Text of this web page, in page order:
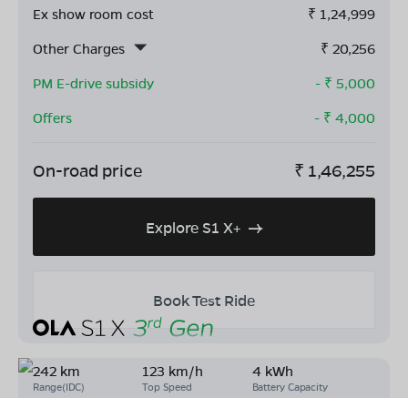
Ex show room cost ₹ 1,24,999
Other Charges
₹ 20,256
PM E-drive subsidy
- ₹ 5,000
Offers
- ₹ 4,000
On-road price ₹ 1,46,255
Explore S1 X+
Book Test Ride
242 km
Range(IDC)
123 km/h
Top Speed
4 kWh
Battery Capacity